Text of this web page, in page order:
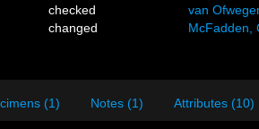
checked
van
changed McFadden,
(1) Notes (1) Attributes (10)